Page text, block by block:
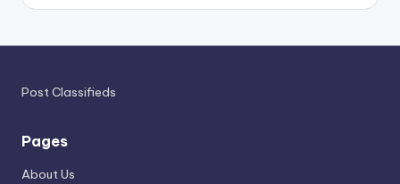
Post Classifieds
Pages
About Us